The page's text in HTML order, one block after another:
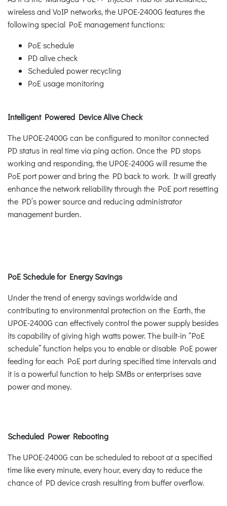
wireless and VoIP networks, the UPOE-2400G features the
following special PoE management functions:
PoE schedule
PD alive check
Scheduled power recycling
PoE usage monitoring
Intelligent Powered Device Alive Check
The UPOE-2400G can be configured to monitor connected
PD status in real time via ping action. Once the PD stops
working and responding, the UPOE-2400G will resume the
PoE port power and bring the PD back to work. It will greatly
enhance the network reliability through the PoE port resetting
the PD’s power source and reducing administrator
management burden.
PoE Schedule for Energy Savings
Under the trend of energy savings worldwide and
contributing to environmental protection on the Earth, the
UPOE-2400G can effectively control the power supply besides
its capability of giving high watts power. The built-in “PoE
schedule” function helps you to enable or disable PoE power
feeding for each PoE port during specified time intervals and
it is a powerful function to help SMBs or enterprises save
power and money.
Scheduled Power Rebooting
The UPOE-2400G can be scheduled to reboot at a specified
time like every minute, every hour, every day to reduce the
chance of PD device crash resulting from buffer overflow.